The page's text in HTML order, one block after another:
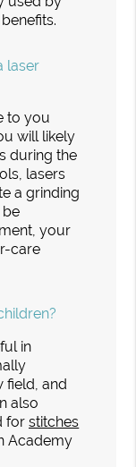
laser
to you
will likely
during the
lasers
a grinding
be
your
care
in
field, and
also
forstitches
Academy